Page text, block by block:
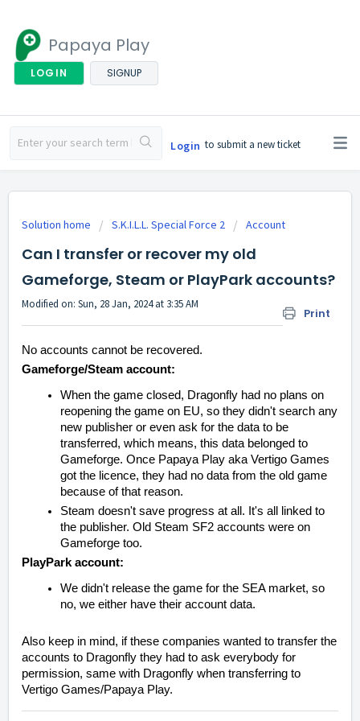
Papaya Play
LOGIN SIGNUP
Login to submit a new ticket
Solution home S.K.I.L.L. Special Force 2 Account
Can I transfer or recover my old
Gameforge, Steam or PlayPark accounts?
Print
Modified on: Sun, 28 Jan, 2024 at 3:35 AM
No accounts cannot be recovered.
Gameforge/Steam account:
When the game closed, Dragonfly had no plans on
reopening the game on EU, so they didn't search any
new publisher or even ask for the data to be
transferred, which means, this data belonged to
Gameforge. Once Papaya Play aka Vertigo Games
got the licence, they had no data from the old game
because of that reason.
Steam doesn't save progress at all. It's all linked to
the publisher. Old Steam SF2 accounts were on
Gameforge too.
PlayPark account:
We didn't release the game for the SEA market, so
no, we either have their account data.
Also keep in mind, if these companies wanted to transfer the
accounts to Dragonfly they had to ask everybody for
permission, same with Dragonfly when transferring to
Vertigo Games/Papaya Play.